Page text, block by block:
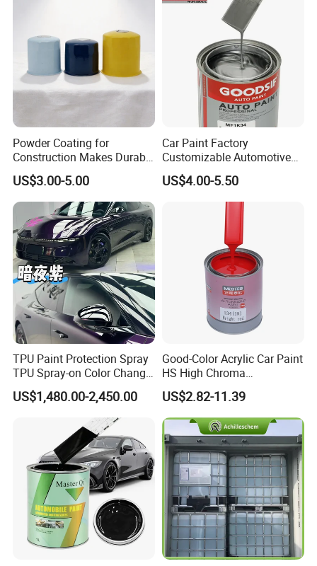
Q:Can we visit your factory?
A:Yes. You are welcome to our factory.
Q:How about your payment?
A:50% deposit in advance, 50% balance by
T/T, L/C, paypal,
Western Union or else before shipment.
Q:Do you provide samples?
A:Yes, we can provide you with free
sampples, you just need to pay for freight.
Q:How about your delivery time?
A:Usually 15 days after receiving your
deposit.
Powder Coating for
Construction Makes Durable
Finish for Auto Wheel
Industrial Metallic
US$3.00-5.00
Car Paint Factory
Customizable Automotive
Metallic Coating 1K
Basecoat Clear Acrylic
Varnish Auto Refinish Paint
US$4.00-5.50
TPU Paint Protection Spray
TPU Spray-on Color Change
Film Peels off Clean
Removable Paint Protection
Spray Liquid TPU Film
US$1,480.00-2,450.00
Good-Color Acrylic Car Paint
HS High Chroma
Professional 1K Basecoat
Automotive Paint
US$2.82-11.39